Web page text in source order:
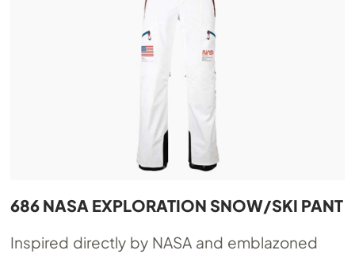
686 NASA EXPLORATION SNOW/SKI PANT
Inspired directly by NASA and emblazoned